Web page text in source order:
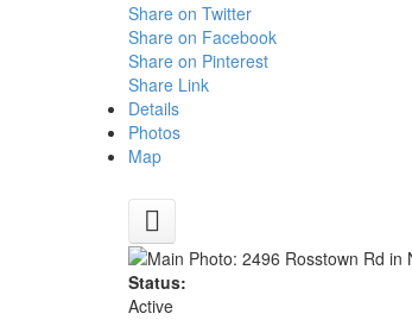
Share on Twitter
Share on Facebook
Share on Pinterest
Share Link
Details
Photos
Map
Status:
Active